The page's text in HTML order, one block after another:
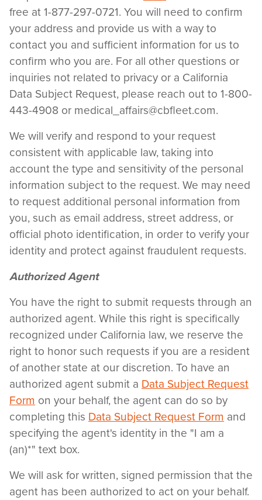
free at 1-877-297-0721. You will need to confirm
your address and provide us with a way to
contact you and sufficient information for us to
confirm who you are. For all other questions or
inquiries not related to privacy or a California
Data Subject Request, please reach out to 1-800-
443-4908 or medical_affairs@cbfleet.com.
We will verify and respond to your request
consistent with applicable law, taking into
account the type and sensitivity of the personal
information subject to the request. We may need
to request additional personal information from
you, such as email address, street address, or
official photo identification, in order to verify your
identity and protect against fraudulent requests.
Authorized Agent
You have the right to submit requests through an
authorized agent. While this right is specifically
recognized under California law, we reserve the
right to honor such requests if you are a resident
of another state at our discretion. To have an
authorized agent submit a Data Subject Request
Form on your behalf, the agent can do so by
completing this Data Subject Request Form and
specifying the agent's identity in the "I am a
(an)*" text box.
We will ask for written, signed permission that the
agent has been authorized to act on your behalf.